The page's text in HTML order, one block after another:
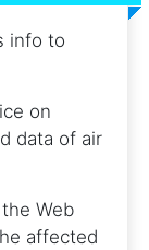
info to
on
data of air
Web
affected